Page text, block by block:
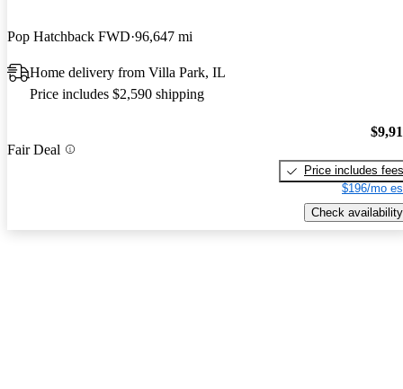
Pop Hatchback FWD 96,647 mi
Home delivery from Villa Park, IL
Price includes $2,590 shipping
Fair Deal
Price includes fees
$196/mo
Check availability